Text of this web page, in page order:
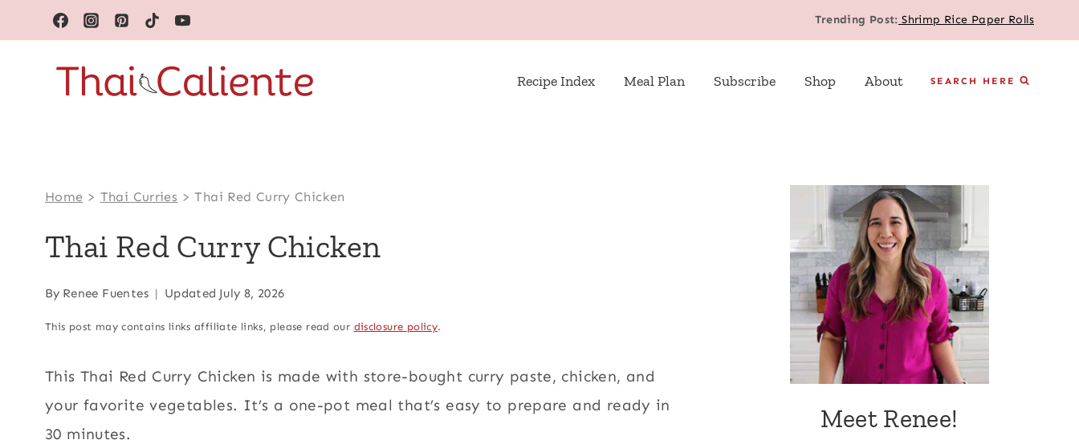
to
content
Trending Post: Shrimp Rice Paper Rolls
Recipe Index Meal Plan Subscribe Shop About SEARCH HERE
Home > Thai Curries >Thai Red Curry Chicken
Thai Red Curry Chicken
By Renee Fuentes Updated July 8, 2026
This post may contains links affiliate links, please read our disclosure policy.
This Thai Red Curry Chicken is made with store-bought curry paste, chicken, and
your favorite vegetables. It’s a one-pot meal that’s easy to prepare and ready in
30 minutes.
Meet Renee!